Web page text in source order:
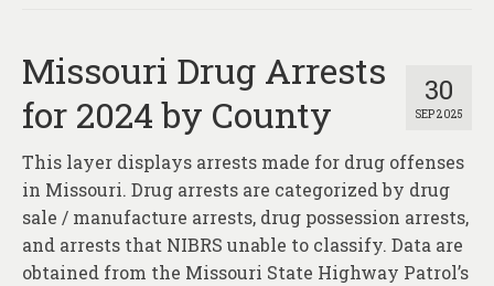
Assessments
Hubs & Widgets
Data Services & Consulting
About
Contact
30
SEP 2025
Missouri Drug Arrests
for 2024 by County
This layer displays arrests made for drug offenses
in Missouri. Drug arrests are categorized by drug
sale / manufacture arrests, drug possession arrests,
and arrests that NIBRS unable to classify. Data are
obtained from the Missouri State Highway Patrol’s